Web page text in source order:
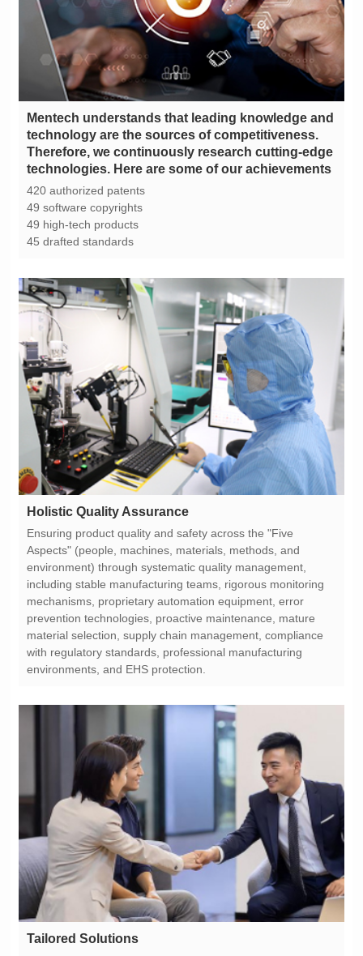
technologies. Here are some of our achievements
420 authorized patents
49 software copyrights
49 high-tech products
45 drafted standards
Holistic Quality Assurance
environments, and EHS protection.
Tailored Solutions